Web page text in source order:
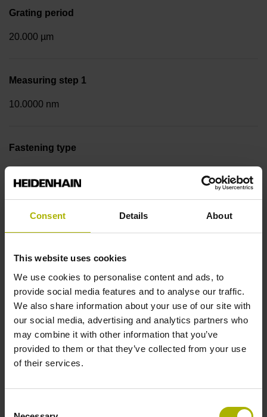
Consent Details About
This website uses cookies
We use cookies to personalise content and ads, to
provide social media features and to analyse our traffic.
We also share information about your use of our site with
our social media, advertising and analytics partners who
may combine it with other information that you’ve
provided to them or that they’ve collected from your use
of their services.
Grating period
20.000 µm
Measuring step 1
10.0000 nm
Fastening type
Data interface
Power supply
10 V ... 28.8 V
Electrical connection